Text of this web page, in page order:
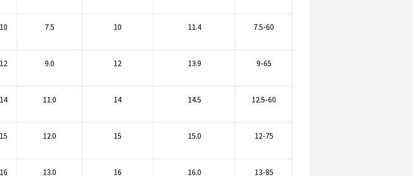
7.5 10 11.4 7.5-60
9.0 12 13.9 9-65
11.0 14 14.5 12.5-60
12.0 15 15.0 12-75
13.0 16 16.0 13-85